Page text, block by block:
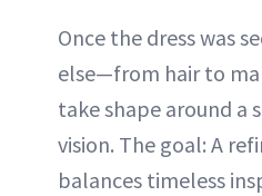
Once the dress was
else—from hair to
take shape around a
vision. The goal: A
balances timeless